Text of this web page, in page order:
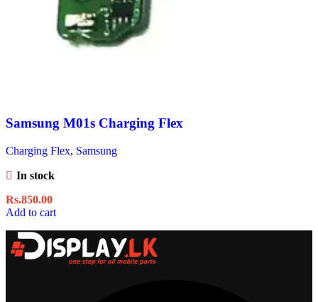
Samsung M01s Charging Flex
Charging Flex, Samsung
In stock
Rs.850.00
Add to cart